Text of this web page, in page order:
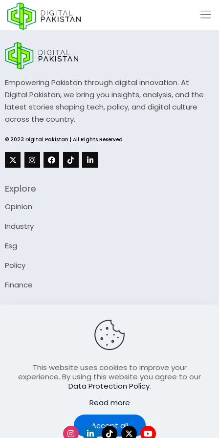
Empowering Pakistan through digital innovation. At
Digital Pakistan, we bring you insights, analysis, and the
latest stories shaping tech, policy, and digital culture
across the country.
© 2023 Digital Pakistan | All Rights Reserved
Explore
Opinion
Industry
Esg
Policy
Finance
Contact Us
Join Our FellowShip Collaborations
This website uses cookies to improve your
experience. By using this website you agree to our
Data Protection Policy.
Read more
Accept all